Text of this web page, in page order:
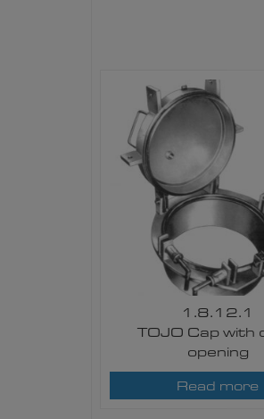
1.8.12.1
TOJO Cap with
opening​
Read more